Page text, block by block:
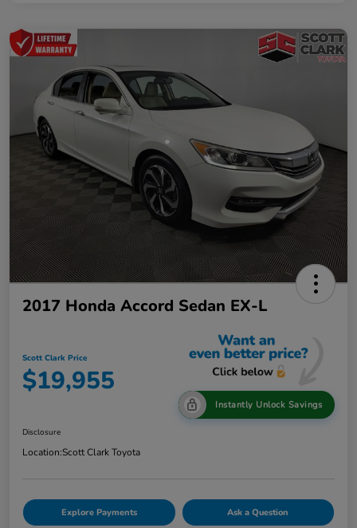
2017 Honda Accord Sedan EX-L
Scott Clark Price
$19,955
Instantly Unlock Savings
Disclosure
Location:Scott Clark Toyota
Explore Payments Ask a Question